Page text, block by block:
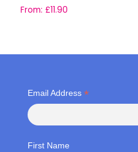
From: £11.90
Email Address *
First Name